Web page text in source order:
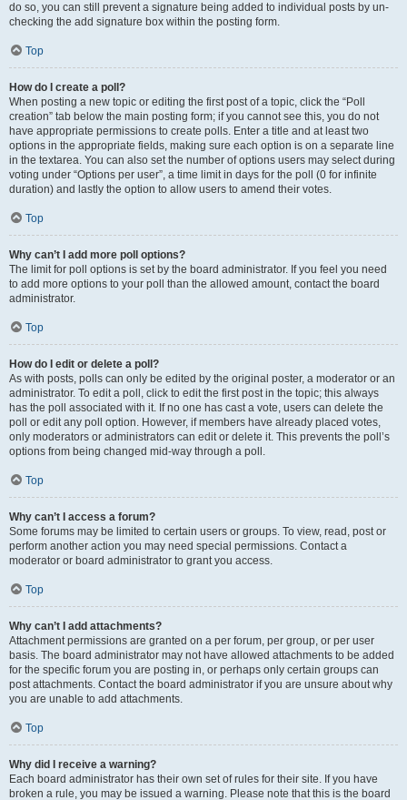
do so, you can still prevent a signature being added to individual posts by un-
checking the add signature box within the posting form.
Top
How do I create a poll?
When posting a new topic or editing the first post of a topic, click the “Poll
creation” tab below the main posting form; if you cannot see this, you do not
have appropriate permissions to create polls. Enter a title and at least two
options in the appropriate fields, making sure each option is on a separate line
in the textarea. You can also set the number of options users may select during
voting under “Options per user”, a time limit in days for the poll (0 for infinite
duration) and lastly the option to allow users to amend their votes.
Top
Why can’t I add more poll options?
The limit for poll options is set by the board administrator. If you feel you need
to add more options to your poll than the allowed amount, contact the board
administrator.
Top
How do I edit or delete a poll?
As with posts, polls can only be edited by the original poster, a moderator or an
administrator. To edit a poll, click to edit the first post in the topic; this always
has the poll associated with it. If no one has cast a vote, users can delete the
poll or edit any poll option. However, if members have already placed votes,
only moderators or administrators can edit or delete it. This prevents the poll’s
options from being changed mid-way through a poll.
Top
Why can’t I access a forum?
Some forums may be limited to certain users or groups. To view, read, post or
perform another action you may need special permissions. Contact a
moderator or board administrator to grant you access.
Top
Why can’t I add attachments?
Attachment permissions are granted on a per forum, per group, or per user
basis. The board administrator may not have allowed attachments to be added
for the specific forum you are posting in, or perhaps only certain groups can
post attachments. Contact the board administrator if you are unsure about why
you are unable to add attachments.
Top
Why did I receive a warning?
Each board administrator has their own set of rules for their site. If you have
broken a rule, you may be issued a warning. Please note that this is the board